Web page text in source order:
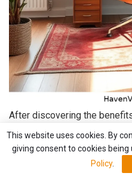
After discovering the
cotton tote bag
, I started
incorporate sustainable
That’s when I stumbled upon
This website uses cookies. By
giving consent to cookies being
Policy.